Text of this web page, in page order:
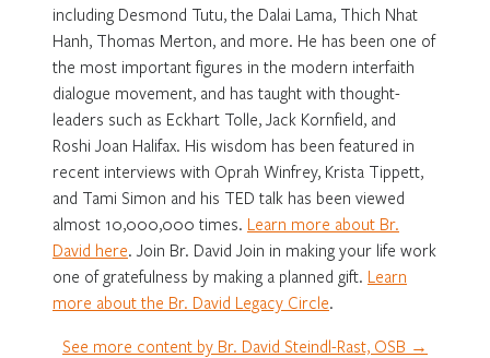
including Desmond Tutu, the Dalai Lama, Thich Nhat
Hanh, Thomas Merton, and more. He has been one of
the most important figures in the modern interfaith
dialogue movement, and has taught with thought-
leaders such as Eckhart Tolle, Jack Kornfield, and
Roshi Joan Halifax. His wisdom has been featured in
recent interviews with Oprah Winfrey, Krista Tippett,
and Tami Simon and his TED talk has been viewed
almost 10,000,000 times. Learn more about Br.
David here. Join Br. David Join in making your life work
one of gratefulness by making a planned gift. Learn
more about the Br. David Legacy Circle.
See more content by Br. David Steindl-Rast, OSB →